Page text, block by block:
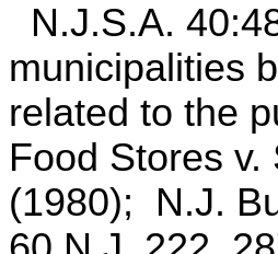
N.J.S.A.
municipalities
related to the
Food Stores
(1980); N.J.